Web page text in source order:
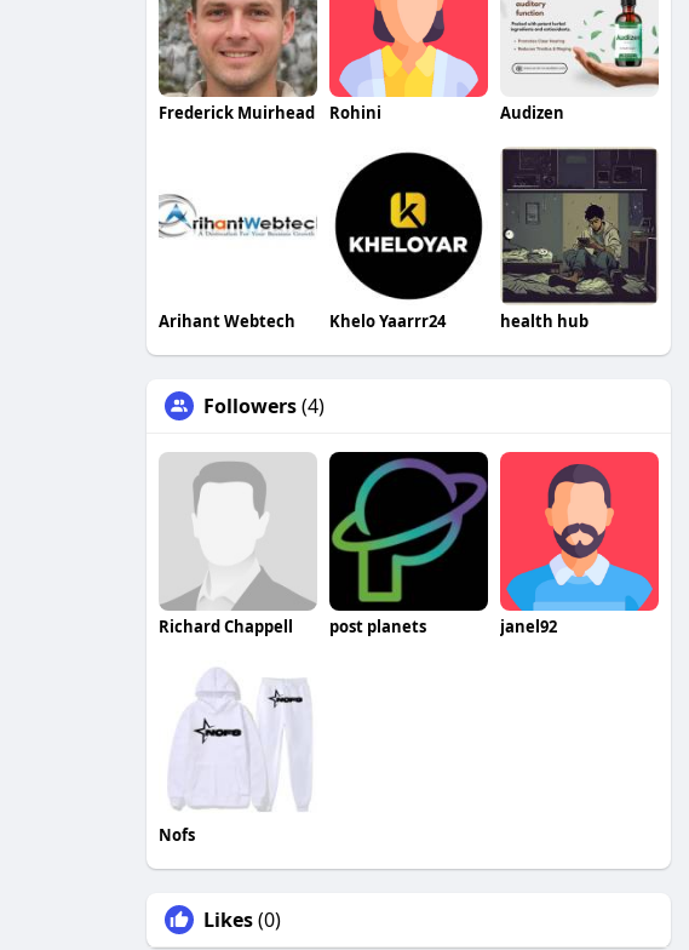
Frederick Muirhead Rohini Audizen
Arihant Webtech Khelo Yaarrr24 health hub
Followers(4)
Richard Chappell post planets janel92
Nofs
Likes(0)